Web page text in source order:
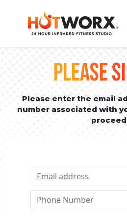
PLEASE
Please enter the email
number associated with
Phone No